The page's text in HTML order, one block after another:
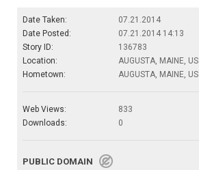
Date Taken:
07.21.2014
Date Posted:
07.21.2014 14:13
Story ID:
136783
Location:
AUGUSTA, MAINE, US
Hometown:
AUGUSTA, MAINE, US
Web Views:
833
Downloads:
0
PUBLIC DOMAIN